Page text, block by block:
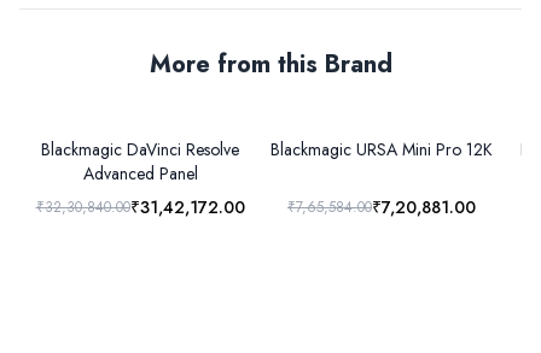
More from this Brand
Blackmagic DaVinci Resolve
Advanced Panel
₹32,30,840.00₹31,42,172.00
Blackmagic URSA Mini Pro 12K
₹7,65,584.00₹7,20,881.00